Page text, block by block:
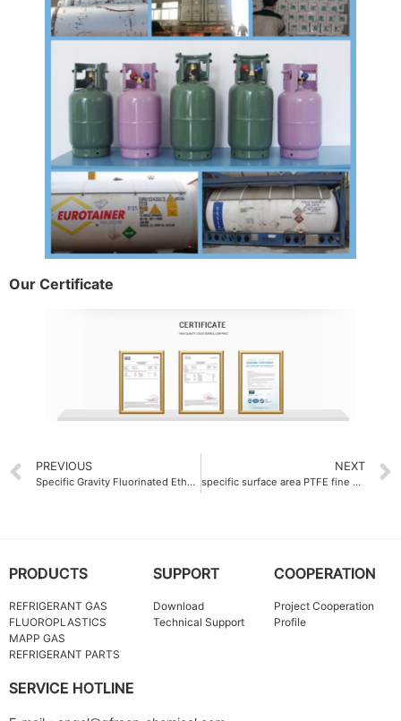
Our Certificate
PREVIOUS
Specific Gravity Fluorinated Ethylene Propylene FEP Molding Resin 2.15
NEXT
specific surface area PTFE fine powder China 8.5 m²-g
PRODUCTS
REFRIGERANT GAS
FLUOROPLASTICS
MAPP GAS
REFRIGERANT PARTS
SUPPORT
Download
Technical Support
COOPERATION
Project Cooperation
Profile
SERVICE HOTLINE